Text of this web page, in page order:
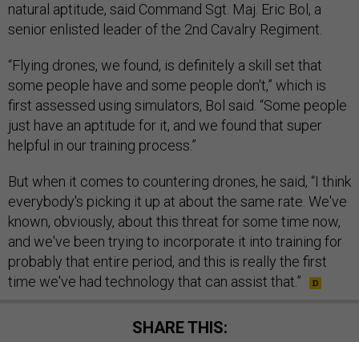
natural aptitude, said Command Sgt. Maj. Eric Bol, a
senior enlisted leader of the 2nd Cavalry Regiment.
“Flying drones, we found, is definitely a skill set that
some people have and some people don't,” which is
first assessed using simulators, Bol said. “Some people
just have an aptitude for it, and we found that super
helpful in our training process.”
But when it comes to countering drones, he said, “I think
everybody's picking it up at about the same rate. We've
known, obviously, about this threat for some time now,
and we've been trying to incorporate it into training for
probably that entire period, and this is really the first
time we've had technology that can assist that.”
SHARE THIS: